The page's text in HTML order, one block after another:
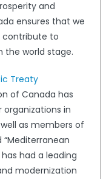
and
ensures that we
contribute to
the world stage.
Treaty
of Canada has
in
as members of
“Mediterranean
had a leading
modernization